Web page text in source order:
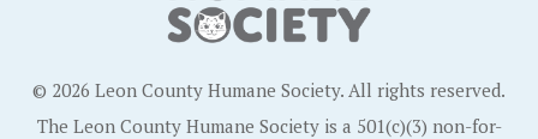
© 2026 Leon County Humane Society. All rights reserved.
The Leon County Humane Society is a 501(c)(3) non-for-